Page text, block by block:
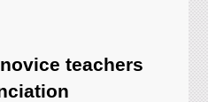
teachers